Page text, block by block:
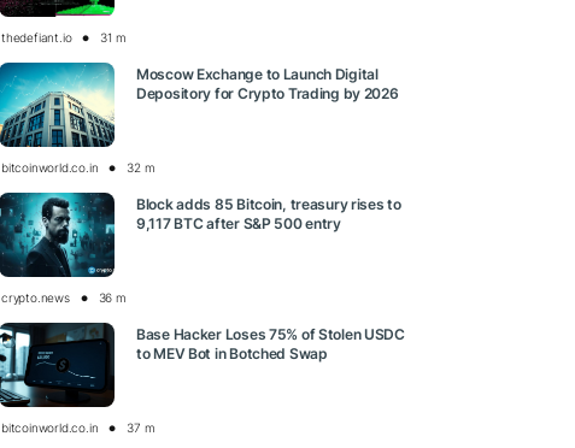
thedefiant.io 31 m
Moscow Exchange to Launch Digital
Depository for Crypto Trading by 2026
bitcoinworld.co.in 32 m
Block adds 85 Bitcoin, treasury rises to
9,117 BTC after S&P 500 entry
crypto.news 36 m
Base Hacker Loses 75% of Stolen USDC
to MEV Bot in Botched Swap
bitcoinworld.co.in 37 m